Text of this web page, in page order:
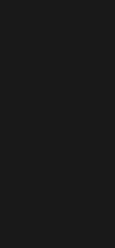
ventana)
ventana)